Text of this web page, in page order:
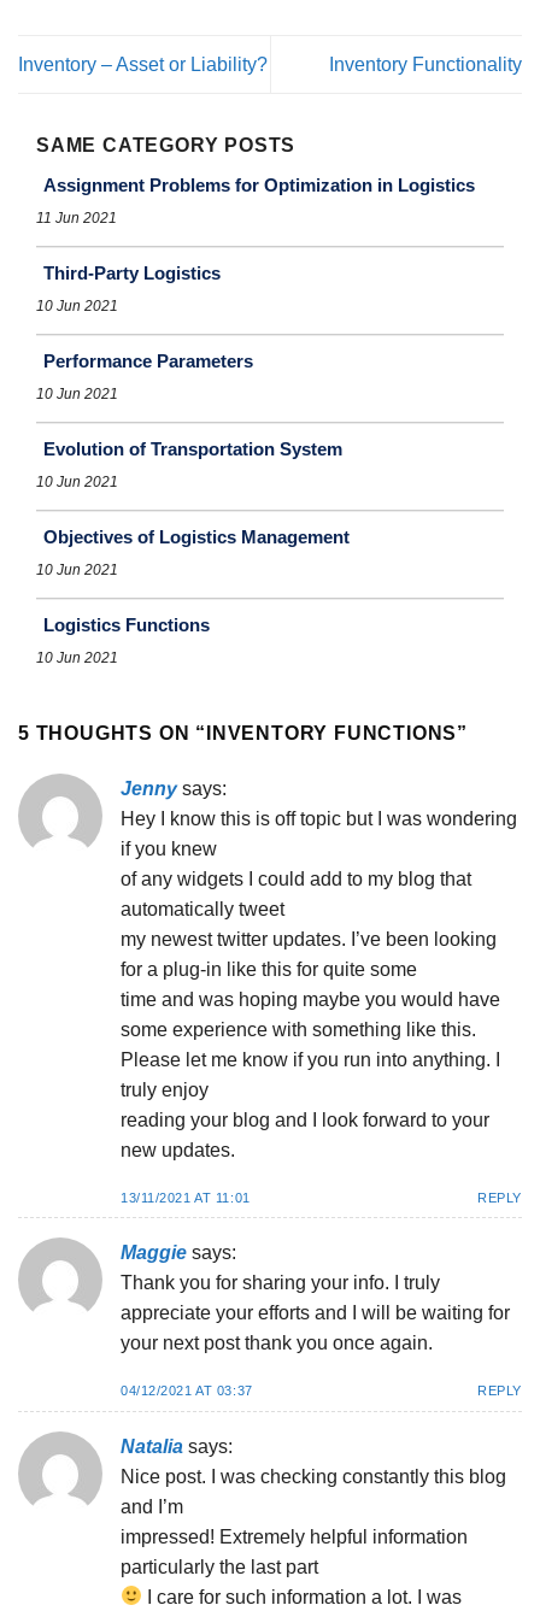
Inventory – Asset or Liability? Inventory Functionality
SAME CATEGORY POSTS
Assignment Problems for Optimization in Logistics
11 Jun 2021
Third-Party Logistics
10 Jun 2021
Performance Parameters
10 Jun 2021
Evolution of Transportation System
10 Jun 2021
Objectives of Logistics Management
10 Jun 2021
Logistics Functions
10 Jun 2021
5 THOUGHTS ON “ INVENTORY FUNCTIONS”
Jenny says:
Hey I know this is off topic but I was wondering
if you knew
of any widgets I could add to my blog that
automatically tweet
my newest twitter updates. I’ve been looking
for a plug-in like this for quite some
time and was hoping maybe you would have
some experience with something like this.
Please let me know if you run into anything. I
truly enjoy
reading your blog and I look forward to your
new updates.
13/11/2021 AT 11:01 REPLY
Maggie says:
Thank you for sharing your info. I truly
appreciate your efforts and I will be waiting for
your next post thank you once again.
04/12/2021 AT 03:37 REPLY
Natalia says:
Nice post. I was checking constantly this blog
and I’m
impressed! Extremely helpful information
particularly the last part
I care for such information a lot. I was